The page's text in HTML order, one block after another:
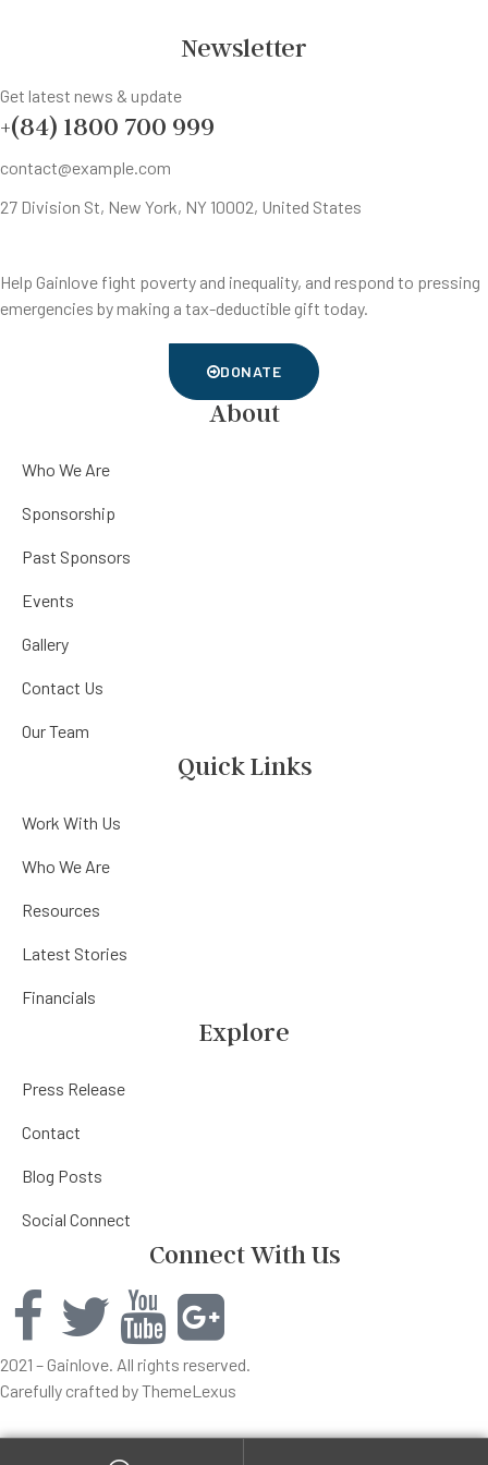
Newsletter
Get latest news & update
+(84) 1800 700 999
contact@example.com
27 Division St, New York, NY 10002, United States
Help Gainlove fight poverty and inequality, and respond to pressing
emergencies by making a tax-deductible gift today.
DONATE
About
Who We Are
Sponsorship
Past Sponsors
Events
Gallery
Contact Us
Our Team
Quick Links
Work With Us
Who We Are
Resources
Latest Stories
Financials
Explore
Press Release
Contact
Blog Posts
Social Connect
Connect With Us
2021 – Gainlove. All rights reserved.
Carefully crafted by ThemeLexus